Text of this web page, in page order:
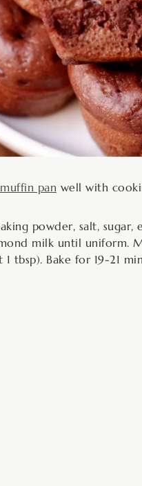
pan well with
powder, salt,
milk until
tbsp). Bake for 19-21